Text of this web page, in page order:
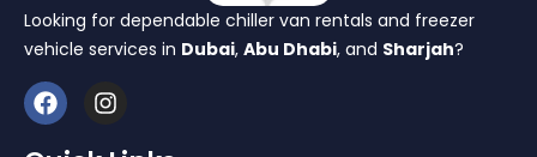
Looking for dependable chiller van rentals and freezer
vehicle services in Dubai, Abu Dhabi, and Sharjah?